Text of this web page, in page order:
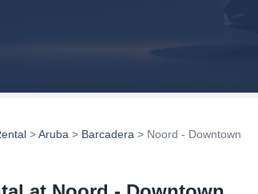
>Aruba > Barcadera > Noord - Downtown